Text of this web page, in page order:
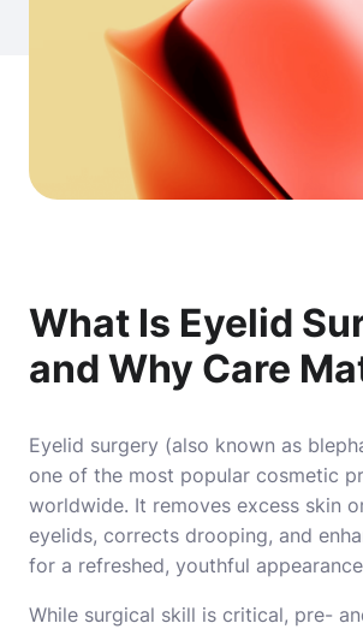
What Is Eyelid
and Why Care
Eyelid surgery (also known as
one of the most popular cosmetic
worldwide. It removes excess skin
eyelids, corrects drooping, and
for a refreshed, youthful
While surgical skill is critical, pre-